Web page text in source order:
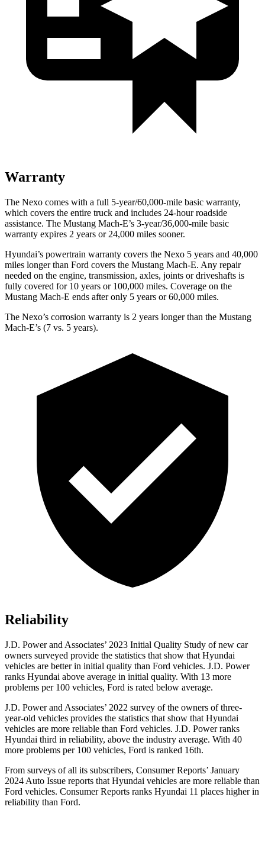
Warranty
The Nexo comes with a full 5-year/60,000-mile basic warranty,
which covers the entire truck and includes 24-hour roadside
assistance. The Mustang Mach-E’s 3-year/36,000-mile basic
warranty expires 2 years or 24,000 miles sooner.
Hyundai’s powertrain warranty covers the Nexo 5 years and 40,000
miles longer than Ford covers the Mustang Mach-E. Any repair
needed on the engine, transmission, axles, joints or driveshafts is
fully covered for 10 years or 100,000 miles. Coverage on the
Mustang Mach-E ends after only 5 years or 60,000 miles.
The Nexo’s corrosion warranty is 2 years longer than the Mustang
Mach-E’s (7 vs. 5 years).
Reliability
J.D. Power and Associates’ 2023 Initial Quality Study of new car
owners surveyed provide the statistics that show that Hyundai
vehicles are better in initial quality than Ford vehicles. J.D. Power
ranks Hyundai above average in initial quality. With 13 more
problems per 100 vehicles, Ford is rated below average.
J.D. Power and Associates’ 2022 survey of the owners of three-
year-old vehicles provides the statistics that show that Hyundai
vehicles are more reliable than Ford vehicles. J.D. Power ranks
Hyundai third in reliability, above the industry average. With 40
more problems per 100 vehicles, Ford is ranked 16th.
From surveys of all its subscribers, Consumer Reports’ January
2024 Auto Issue reports that Hyundai vehicles are more reliable than
Ford vehicles. Consumer Reports ranks Hyundai 11 places higher in
reliability than Ford.